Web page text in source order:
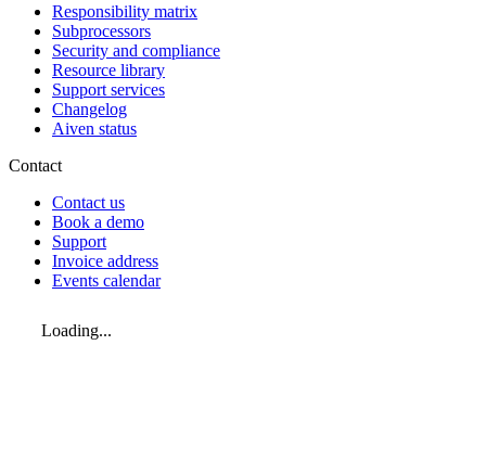
Responsibility matrix
Subprocessors
Security and compliance
Resource library
Support services
Changelog
Aiven status
Contact
Contact us
Book a demo
Support
Invoice address
Events calendar
Loading...